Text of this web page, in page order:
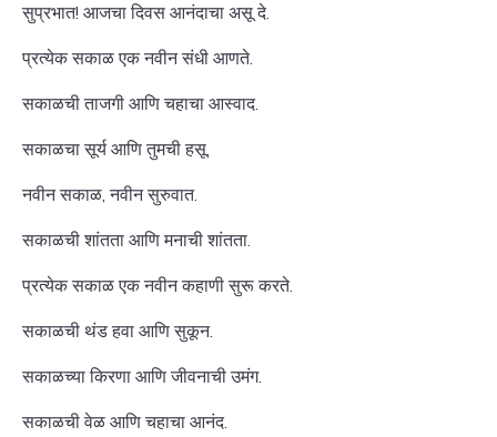
सुप्रभात! आजचा दिवस आनंदाचा असू दे.
प्रत्येक सकाळ एक नवीन संधी आणते.
सकाळची ताजगी आणि चहाचा आस्वाद.
सकाळचा सूर्य आणि तुमची हसू.
नवीन सकाळ, नवीन सुरुवात.
सकाळची शांतता आणि मनाची शांतता.
प्रत्येक सकाळ एक नवीन कहाणी सुरू करते.
सकाळची थंड हवा आणि सुकून.
सकाळच्या किरणा आणि जीवनाची उमंग.
सकाळची वेळ आणि चहाचा आनंद.